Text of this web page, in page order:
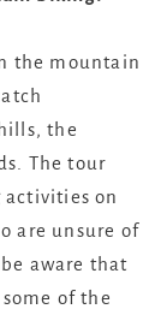
the mountain
the
The tour
on
are unsure of
aware that
of the